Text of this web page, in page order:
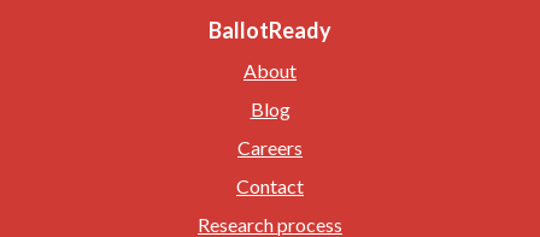
BallotReady
About
Blog
Careers
Contact
Research process